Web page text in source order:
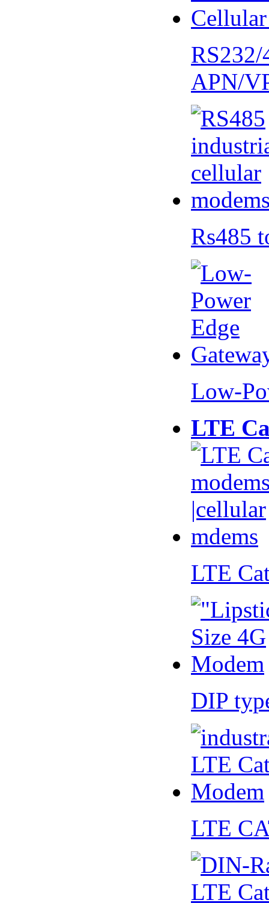
APN/
Rs485
Low-
LTE
LTE
DIP
LTE